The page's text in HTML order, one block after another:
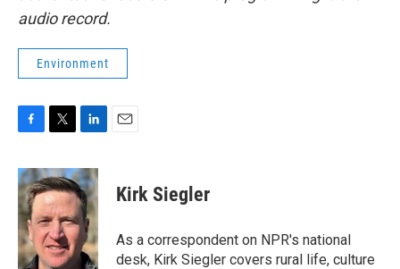
audio record.
Environment
c
e
b
o
o
k
i
t
t
e
r
n
k
e
d
I
n
Kirk Siegler
As a correspondent on NPR's national
desk, Kirk Siegler covers rural life, culture